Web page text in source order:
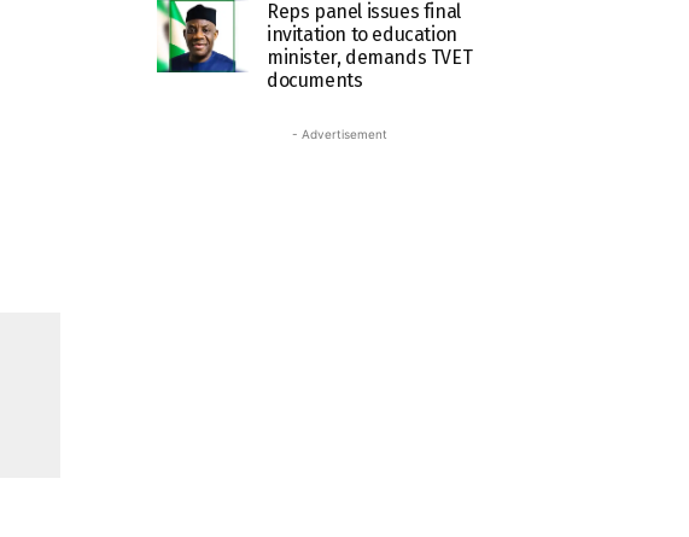
Reps panel issues final
invitation to education
minister, demands TVET
documents
- Advertisement